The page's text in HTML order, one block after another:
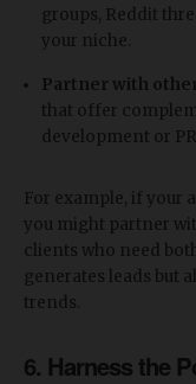
groups, Reddit
your niche.
Partner with
that offer
development or PR.
For example, if your
you might partner
clients who need
generates leads but
trends.
6. Harness the